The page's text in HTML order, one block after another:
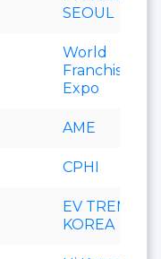
SEOUL
World
Franchise
Expo
AME
CPHI
EV TREND
KOREA